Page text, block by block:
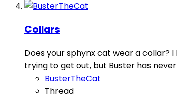
Collars
Does your sphynx cat wear a
trying to get out, but Buster has
BusterTheCat
Thread